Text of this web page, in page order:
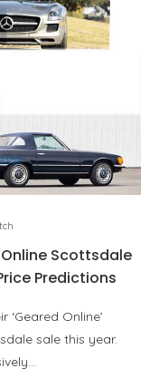
Scottsdale
Predictions
Online’
sale this year.